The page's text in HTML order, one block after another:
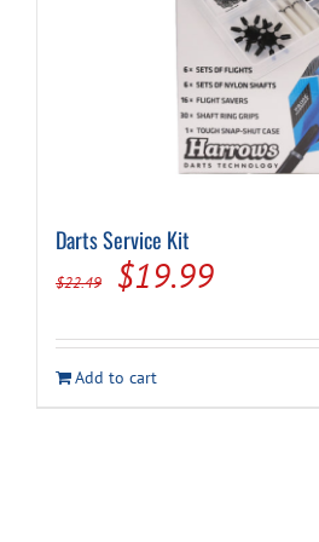
Darts Service Kit
$22.49
Original
was:
$22.49.
$19.99Current
is:
$19.99.
Add to cart